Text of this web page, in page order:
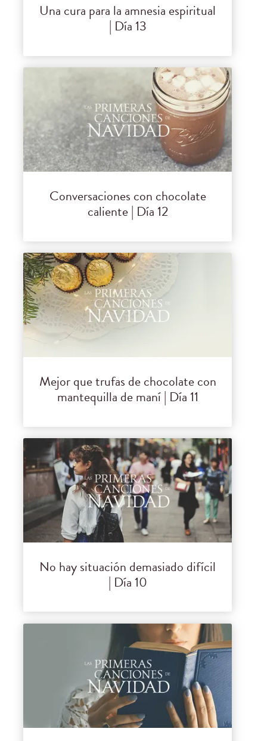
Una cura para la amnesia espiritual
| Día 13
Conversaciones con chocolate
caliente | Día 12
Mejor que trufas de chocolate con
mantequilla de maní | Día 11
No hay situación demasiado difícil
| Día 10